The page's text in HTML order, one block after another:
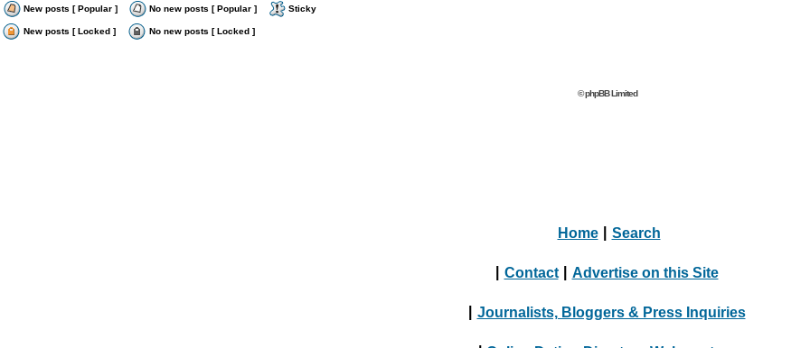
New posts [ Popular ] No new posts [ Popular ] Sticky
New posts [ Locked ] No new posts [ Locked ]
© phpBB Limited
Home Search
Contact Advertise on this Site
Journalists, Bloggers & Press Inquiries